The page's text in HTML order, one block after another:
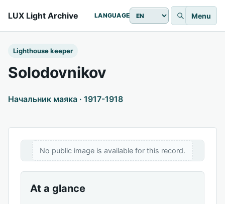
LUX Light Archive LANGUAGE Menu
Lighthouse keeper
Solodovnikov
Начальник маяка · 1917-1918
No public image is available for this record.
At a glance